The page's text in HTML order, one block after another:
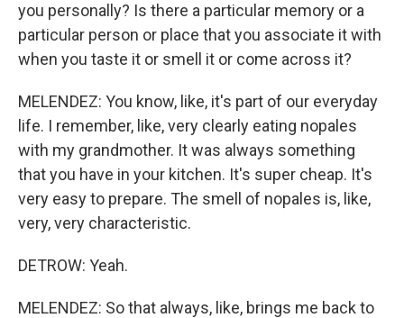
you personally? Is there a particular memory or a
particular person or place that you associate it with
when you taste it or smell it or come across it?
MELENDEZ: You know, like, it's part of our everyday
life. I remember, like, very clearly eating nopales
with my grandmother. It was always something
that you have in your kitchen. It's super cheap. It's
very easy to prepare. The smell of nopales is, like,
very, very characteristic.
DETROW: Yeah.
MELENDEZ: So that always, like, brings me back to